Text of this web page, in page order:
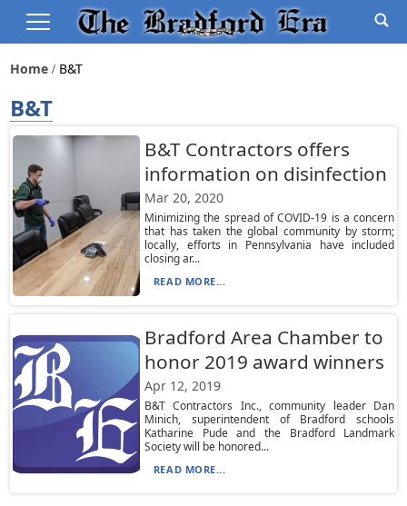
Home B&t
B&T
B&T Contractors offers
information on disinfection
Mar 20, 2020
Minimizing the spread of COVID-19 is a concern
that has taken the global community by storm;
locally, efforts in Pennsylvania have included
closing ar...
READ MORE...
Bradford Area Chamber to
honor 2019 award winners
Apr 12, 2019
B&T Contractors Inc., community leader Dan
Minich, superintendent of Bradford schools
Katharine Pude and the Bradford Landmark
Society will be honored...
READ MORE...